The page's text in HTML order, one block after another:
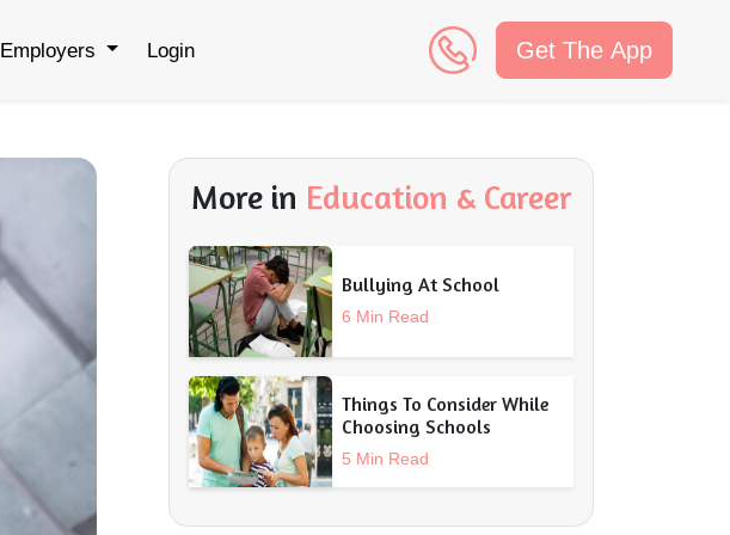
Employers Login Get The App
More in Education & Career
Bullying At School
6 Min Read
Things To Consider While
Choosing Schools
5 Min Read